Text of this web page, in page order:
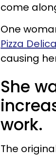
come
One
Pizza
causing
She
work.
The